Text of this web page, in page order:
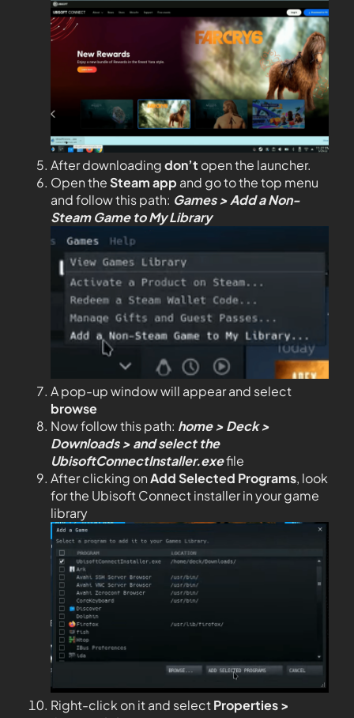
After downloadingdon’t open the launcher.
Open theSteam app and go to the top menu
and follow this path: Games > Add a Non-
Steam Game to My Library
A pop-up window will appear and select
browse
Now follow this path: home > Deck >
Downloads > and select the
UbisoftConnectInstaller.exefile
After clicking onAdd Selected Programs, look
for the Ubisoft Connect installer in your game
library
Right-click on it and selectProperties >